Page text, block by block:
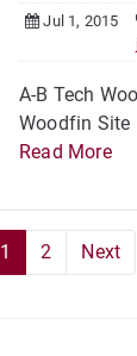
Jul 1, 2015
A-B Tech
Woodfin Site
Read More
1 2 Next